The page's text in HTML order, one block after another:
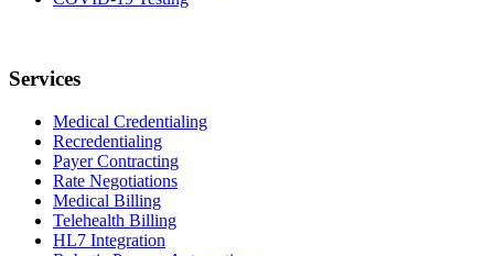
Services
Medical Credentialing
Recredentialing
Payer Contracting
Rate Negotiations
Medical Billing
Telehealth Billing
HL7 Integration